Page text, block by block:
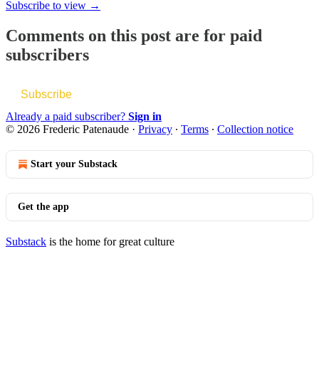
Subscribe to view →
Comments on this post are for paid
subscribers
Subscribe
Already a paid subscriber? Sign in
© 2026 Frederic Patenaude · Privacy ∙ Terms ∙ Collection notice
Start your Substack
Get the app
Substack is the home for great culture